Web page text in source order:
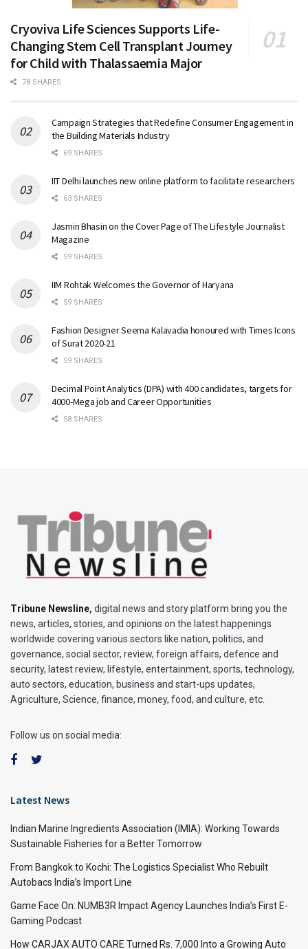
Cryoviva Life Sciences Supports Life-
Changing Stem Cell Transplant Journey
for Child with Thalassaemia Major
78 SHARES
Campaign Strategies that Redefine Consumer Engagement in
the Building Materials Industry
69 SHARES
IIT Delhi launches new online platform to facilitate researchers
63 SHARES
Jasmin Bhasin on the Cover Page of The Lifestyle Journalist
Magazine
59 SHARES
IIM Rohtak Welcomes the Governor of Haryana
59 SHARES
Fashion Designer Seema Kalavadia honoured with Times Icons
of Surat 2020-21
59 SHARES
Decimal Point Analytics (DPA) with 400 candidates, targets for
4000-Mega job and Career Opportunities
58 SHARES
Tribune Newsline, digital news and story platform bring you the
news, articles, stories, and opinions on the latest happenings
worldwide covering various sectors like nation, politics, and
governance, social sector, review, foreign affairs, defence and
security, latest review, lifestyle, entertainment, sports, technology,
auto sectors, education, business and start-ups updates,
Agriculture, Science, finance, money, food, and culture, etc.
Follow us on social media:
Latest News
Indian Marine Ingredients Association (IMIA): Working Towards
Sustainable Fisheries for a Better Tomorrow
From Bangkok to Kochi: The Logistics Specialist Who Rebuilt
Autobacs India’s Import Line
Game Face On: NUMB3R Impact Agency Launches India’s First E-
Gaming Podcast
How CARJAX AUTO CARE Turned Rs. 7,000 Into a Growing Auto